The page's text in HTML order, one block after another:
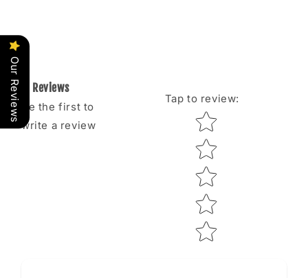
Reviews
Be the first to
write a review
Tap to review:
Star rating
Our Reviews